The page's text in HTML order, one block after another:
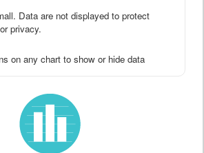
Data are not displayed to protect
privacy.
on any chart to show or hide data